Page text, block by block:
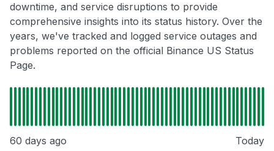
downtime, and service disruptions to provide
comprehensive insights into its status history. Over the
years, we've tracked and logged service outages and
problems reported on the official Binance US Status
Page.
60 days ago Today